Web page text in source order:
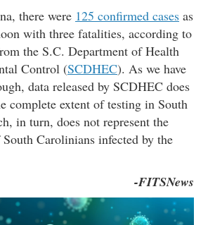
there were 125 confirmed cases as
with three fatalities, according to
the S.C. Department of Health
Control (SCDHEC). As we have
data released by SCDHEC does
complete extent of testing in South
in turn, does not represent the
Carolinians infected by the
-FITSNews